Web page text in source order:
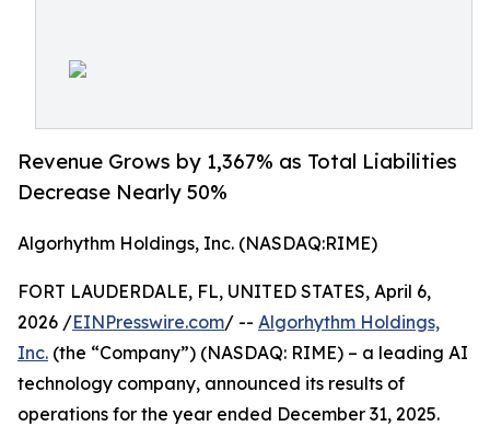
Revenue Grows by 1,367% as Total Liabilities
Decrease Nearly 50%
Algorhythm Holdings, Inc. (NASDAQ:RIME)
FORT LAUDERDALE, FL, UNITED STATES, April 6,
2026 /EINPresswire.com/ -- Algorhythm Holdings,
Inc. (the “Company”) (NASDAQ: RIME) – a leading AI
technology company, announced its results of
operations for the year ended December 31, 2025.